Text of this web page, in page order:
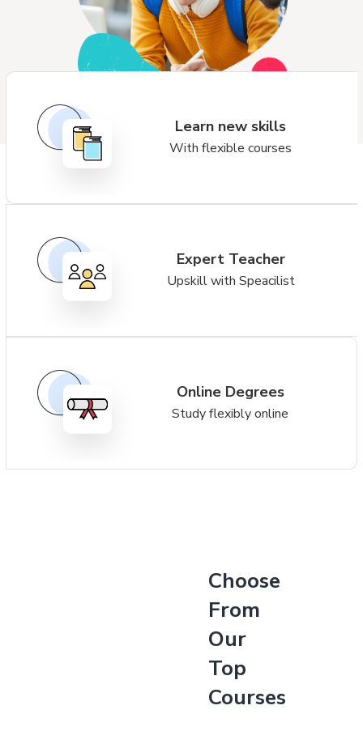
Learn new skills
With flexible courses
Expert Teacher
Upskill with Speacilist
Online Degrees
Study flexibly online
Choose
From
Our
Top
Courses